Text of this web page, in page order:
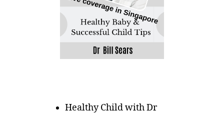
Healthy Child with Dr